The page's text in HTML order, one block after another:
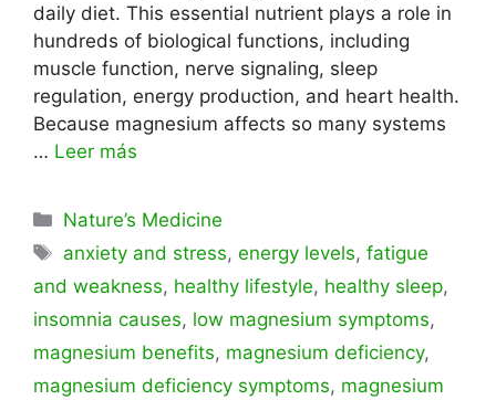
daily diet. This essential nutrient plays a role in
hundreds of biological functions, including
muscle function, nerve signaling, sleep
regulation, energy production, and heart health.
Because magnesium affects so many systems
… Leer más
Categorías
Nature’s Medicine
Etiquetas
anxiety and stress,energy levels,fatigue
and weakness, healthy lifestyle, healthy sleep,
insomnia causes, low magnesium symptoms,
magnesium benefits, magnesium deficiency,
magnesium deficiency symptoms, magnesium